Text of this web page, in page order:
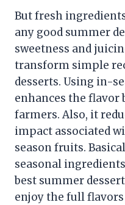
But fresh
any good summer
sweetness and
transform simple
desserts. Using in-
enhances the flavor
farmers. Also, it
impact associated
season fruits.
seasonal
best summer
enjoy the full